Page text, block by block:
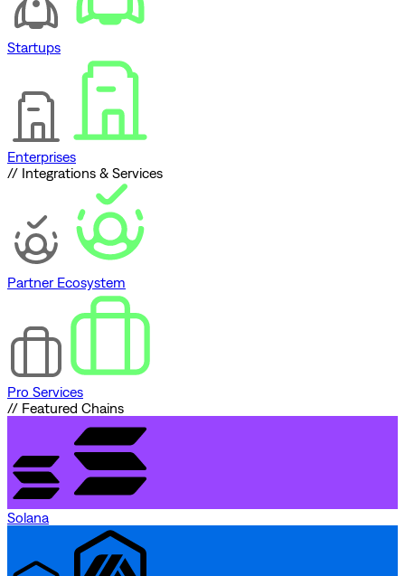
Startups
Enterprises
// Integrations & Services
Partner Ecosystem
Pro Services
// Featured Chains
Solana